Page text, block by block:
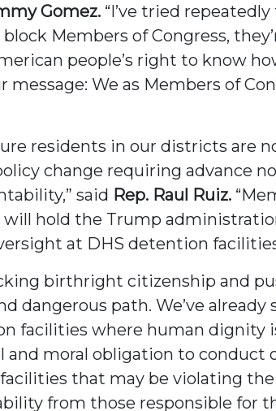
Gomez. “I’ve tried
Members of Congress,
people’s right to know
We as Members of
residents in our districts are
change requiring advance
said Rep. Raul Ruiz.
hold the Trump
at DHS detention
birthright citizenship and
path. We’ve already
facilities where human dignity
and moral obligation to
that may be violating
from those responsible for